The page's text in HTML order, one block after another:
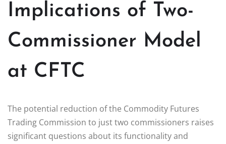
Implications of Two-
Commissioner Model
at CFTC
The potential reduction of the Commodity Futures
Trading Commission to just two commissioners raises
significant questions about its functionality and